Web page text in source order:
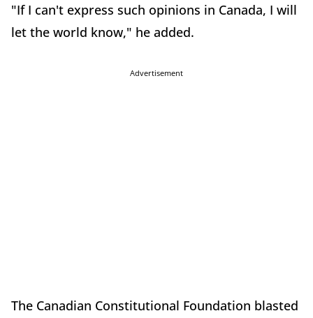
"If I can't express such opinions in Canada, I will
let the world know," he added.
Advertisement
The Canadian Constitutional Foundation blasted